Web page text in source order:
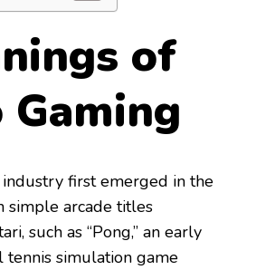
of
first emerged in the
simple arcade titles
such as “Pong,” an early
simulation game